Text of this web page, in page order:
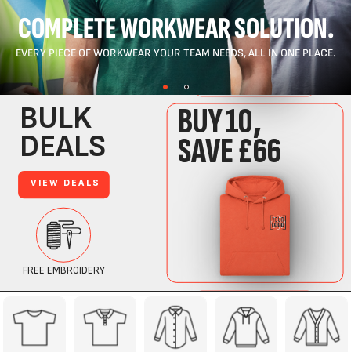
COMPLETE WORKWEAR SOLUTION.
EVERY PIECE OF WORKWEAR YOUR TEAM NEEDS, ALL IN ONE PLACE.